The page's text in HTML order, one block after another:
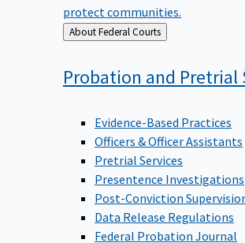
protect communities.
Back
to
About Federal Courts
Probation and Pretrial
Evidence-Based Practices
Officers & Officer Assistants
Pretrial Services
Presentence Investigations
Post-Conviction
Data Release Regulations
Federal Probation Journal